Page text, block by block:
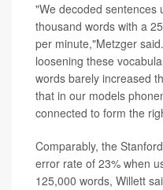
"We decoded sentences
thousand words with a
per minute,"Metzger
loosening these
words barely increased
that in our models
connected to form the
Comparably, the
error rate of 23% when
125,000 words, Willett